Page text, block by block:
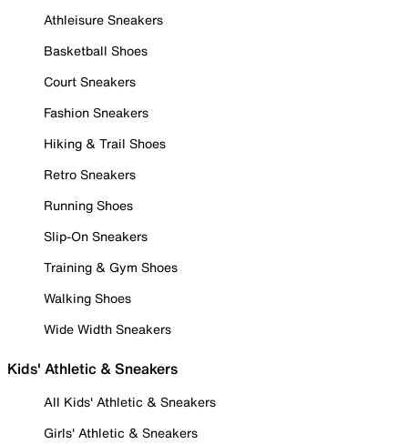
Athleisure Sneakers
Basketball Shoes
Court Sneakers
Fashion Sneakers
Hiking & Trail Shoes
Retro Sneakers
Running Shoes
Slip-On Sneakers
Training & Gym Shoes
Walking Shoes
Wide Width Sneakers
Kids' Athletic & Sneakers
All Kids' Athletic & Sneakers
Girls' Athletic & Sneakers